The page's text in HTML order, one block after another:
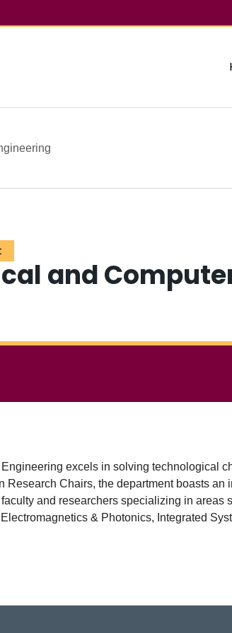
and
excels in solving technological
Research Chairs, the department boasts
and researchers specializing in
& Photonics, Integrated